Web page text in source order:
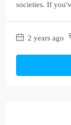
societies. If
2 years ago